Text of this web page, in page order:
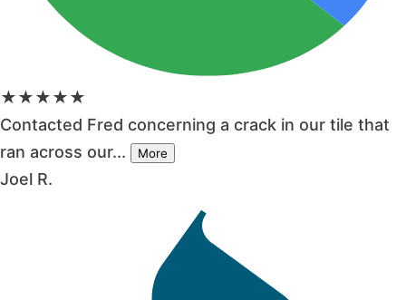
★★★★★
Contacted Fred concerning a crack in our tile that
ran across our...
More
Joel R.